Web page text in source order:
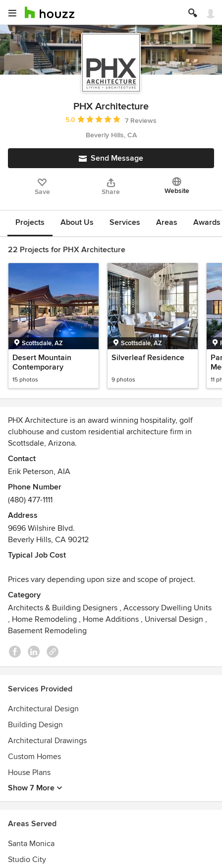
PHX Architecture
Average rating: 5 out of 5 stars
5.0
7 Reviews
Beverly Hills, CA
Send Message
Save Share Website
Projects About Us Services Areas
22 Projects for PHX Architecture
Scottsdale, AZ
Desert Mountain
Contemporary
15 photos
Scottsdale, AZ
Silverleaf Residence
9 photos 11
PHX Architecture is an award winning hospitality, golf
clubhouse and custom residential architecture firm in
Scottsdale, Arizona.
Since 2002, Phx Arch's Architectural Design portfolio
encompasses over six hundred projects in over 7 states
including: classic residential, contemporary residential,
hospitality and clubhouse.
With a studio environment, our close -knit staff prides
themselves in both contemporary and classic design where
each person on the team brings something unique to the
drawing board.
Awards
Five Gold Nugget Grand Awards, Gold BALA Award 2019,
New Trad Nominee, Phoenix Home and Garden Young Gun
Award, American Institute of Architects Young Gun Award,
2011-2012 AZ Foothills Magazine "Best Architect", Top
Ranking in the Business Journal's Arizona A- List
Architectura
Contact
Erik Peterson, AIA
Phone Number
(480) 477-1111
Address
9696 Wilshire Blvd.
Beverly Hills, CA 90212
Typical Job Cost
Prices vary depending upon size and scope of project.
Category
Architects & Building Designers , Accessory Dwelling Units
, Home Remodeling , Home Additions , Universal Design ,
Basement Remodeling
Services Provided
Architectural Design
Building Design
Architectural Drawings
Custom Homes
House Plans
Show 7 More
Areas Served
Santa Monica
Studio City